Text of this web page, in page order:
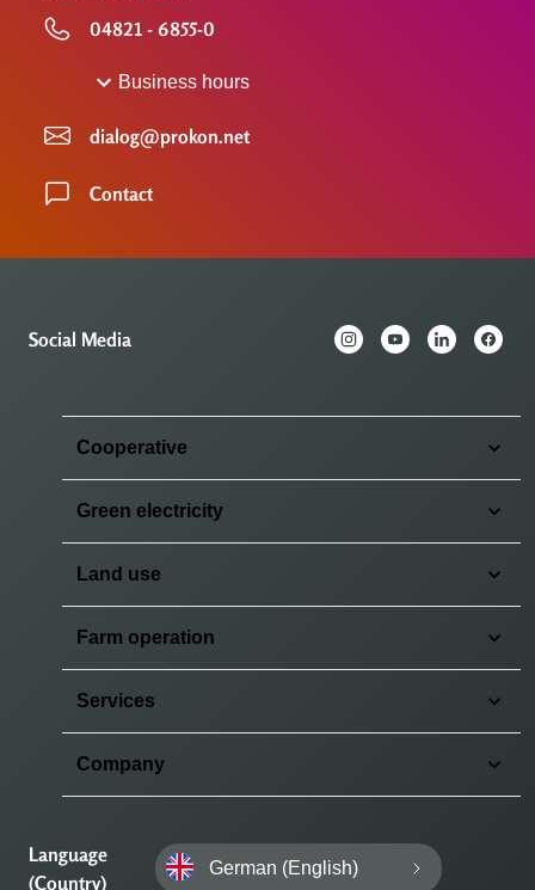
04821 - 6855-0
Business hours
dialog@prokon.net
Contact
Social Media
Cooperative
Green electricity
Land use
Farm operation
Services
Company
Language
(Country)
German (English)